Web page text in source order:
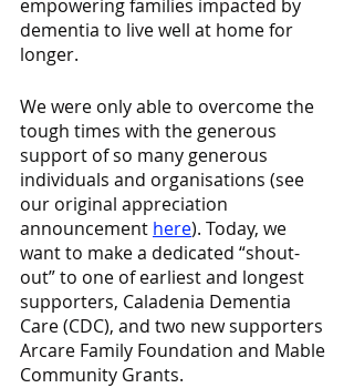
empowering families impacted by
dementia to live well at home for
longer.
We were only able to overcome the
tough times with the generous
support of so many generous
individuals and organisations (see
our original appreciation
announcement here). Today, we
want to make a dedicated “shout-
out” to one of earliest and longest
supporters, Caladenia Dementia
Care (CDC), and two new supporters
Arcare Family Foundation and Mable
Community Grants.